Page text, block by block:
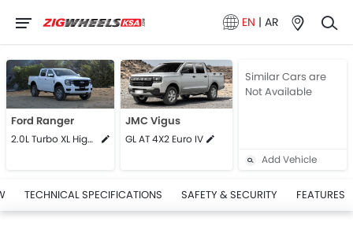
EN | AR
Ford Ranger
2.0L Turbo XL High MT
JMC Vigus
GL AT 4X2 Euro IV
Similar Cars are
Not Available
Add Vehicle
TECHNICAL SPECIFICATIONS SAFETY & SECURITY FEATURES